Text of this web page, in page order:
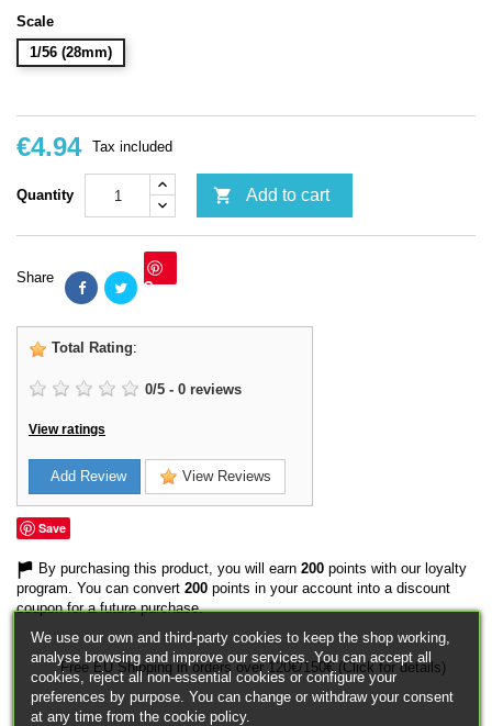
Scale
1/56 (28mm)
€4.94 Tax included
Quantity  Add to cart
Share Save
Total Rating:
0/5 - 0 reviews
View ratings
Add Review View Reviews
Save
By purchasing this product, you will earn 200 points with our loyalty
program. You can convert 200 points in your account into a discount
coupon for a future purchase.
Free EU Shipping in orders over 120€/150€ (Click for details)
We use our own and third-party cookies to keep the shop working,
analyse browsing and improve our services. You can accept all
cookies, reject all non-essential cookies or configure your
preferences by purpose. You can change or withdraw your consent
at any time from the cookie policy.